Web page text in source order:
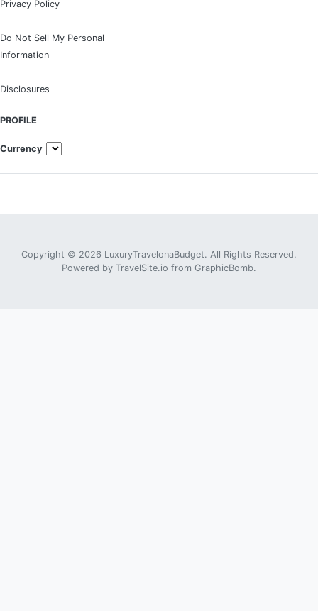
Privacy Policy
Do Not Sell My Personal
Information
Disclosures
PROFILE
Currency
Copyright © 2026 LuxuryTravelonaBudget. All Rights Reserved.
Powered by TravelSite.io from GraphicBomb.